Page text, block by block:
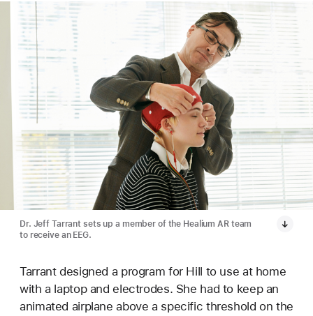
Dr. Jeff Tarrant sets up a member of the Healium AR team
to receive an EEG.
Tarrant designed a program for Hill to use at home
with a laptop and electrodes. She had to keep an
animated airplane above a specific threshold on the